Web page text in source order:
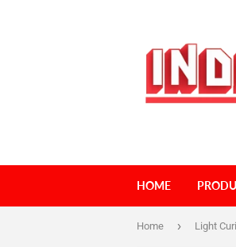
HOME
Home › Light